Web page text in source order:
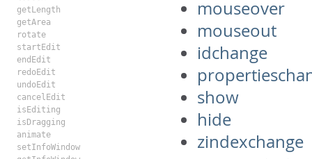
getLength
getArea
rotate
startEdit
endEdit
redoEdit
undoEdit
cancelEdit
isEditing
isDragging
animate
setInfoWindow
mouseover
mouseout
idchange
show
hide
zindexchange